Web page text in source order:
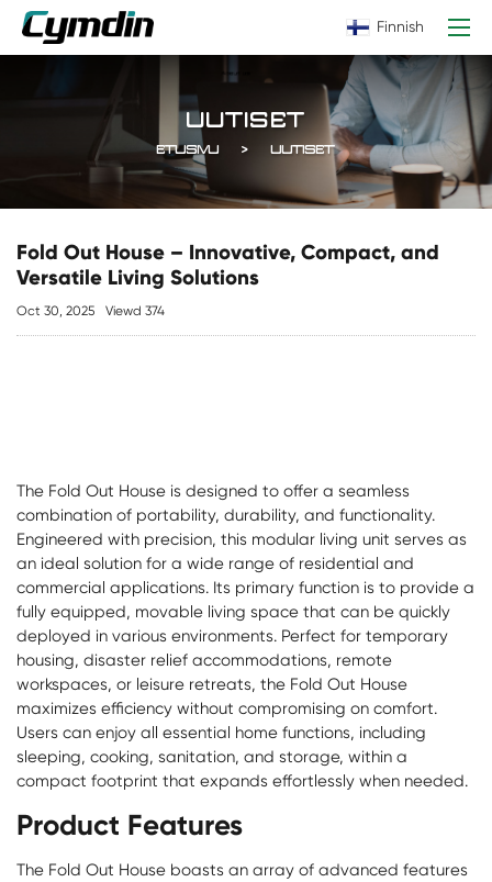
Finnish
UUTISET
ETUSIVU UUTISET
Fold Out House – Innovative, Compact, and
Versatile Living Solutions
Oct 30, 2025 Viewd 374
The Fold Out House is designed to offer a seamless
combination of portability, durability, and functionality.
Engineered with precision, this modular living unit serves as
an ideal solution for a wide range of residential and
commercial applications. Its primary function is to provide a
fully equipped, movable living space that can be quickly
deployed in various environments. Perfect for temporary
housing, disaster relief accommodations, remote
workspaces, or leisure retreats, the Fold Out House
maximizes efficiency without compromising on comfort.
Users can enjoy all essential home functions, including
sleeping, cooking, sanitation, and storage, within a
compact footprint that expands effortlessly when needed.
Product Features
The Fold Out House boasts an array of advanced features